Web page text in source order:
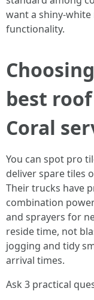
want a shiny-
functionality.
best
Coral
You can spot pro
deliver spare tiles
Their trucks have
combination
and sprayers for
reside time, not
jogging and tidy
arrival times.
Ask 3 practical